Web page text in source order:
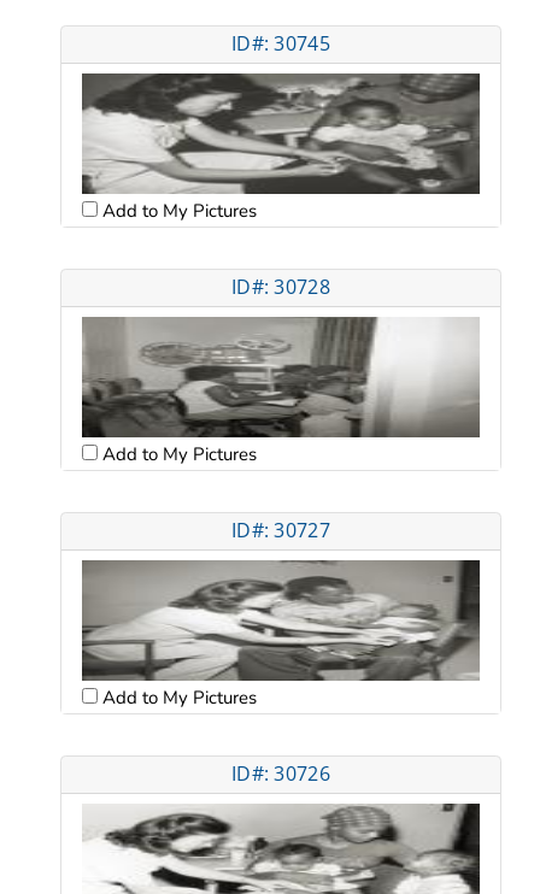
ID#: 30745
Add to My Pictures
ID#: 30728
Add to My Pictures
ID#: 30727
Add to My Pictures
ID#: 30726